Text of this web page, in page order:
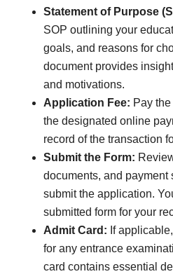
Statement of Purpose
SOP outlining your
goals, and reasons for
document provides
and motivations.
Application Fee: Pay
the designated online
record of the transaction
Submit the Form:
documents, and payment
submit the application.
submitted form for your
Admit Card: If
for any entrance
card contains essential